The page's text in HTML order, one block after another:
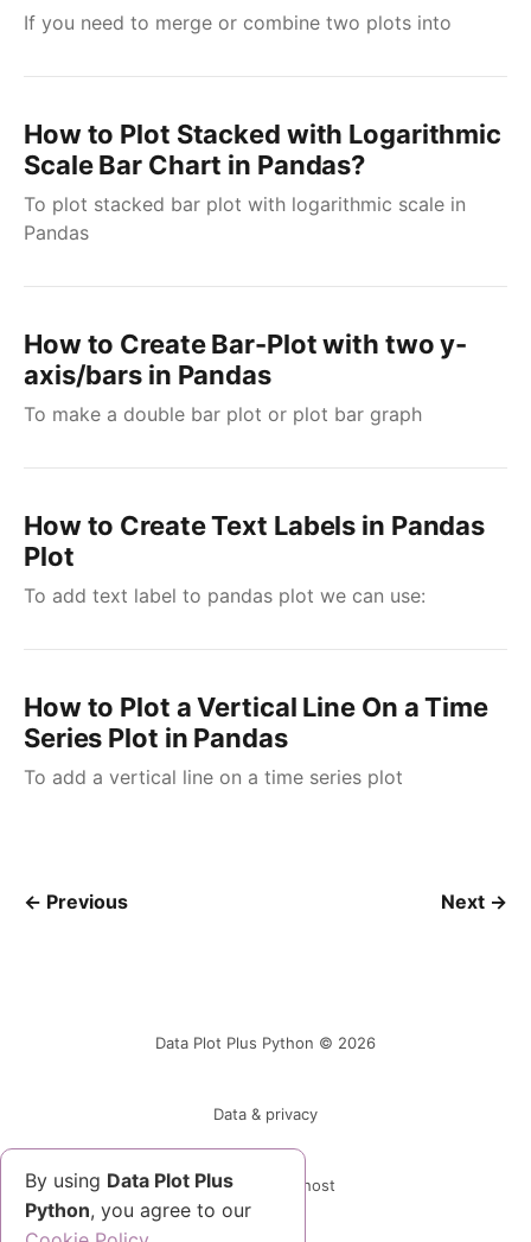
If you need to merge or combine two plots into
How to Plot Stacked with Logarithmic
Scale Bar Chart in Pandas?
To plot stacked bar plot with logarithmic scale in
Pandas
How to Create Bar-Plot with two y-
axis/bars in Pandas
To make a double bar plot or plot bar graph
How to Create Text Labels in Pandas
Plot
To add text label to pandas plot we can use:
How to Plot a Vertical Line On a Time
Series Plot in Pandas
To add a vertical line on a time series plot
← Previous Next →
By using Data Plot Plus
Python, you agree to our
Data Plot Plus Python © 2026
Data & privacy
Powered by Ghost